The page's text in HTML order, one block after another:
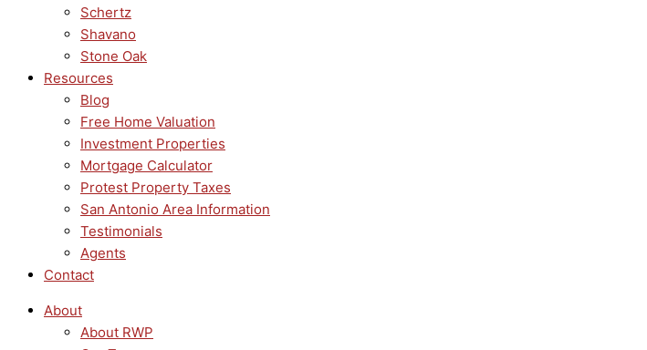
Schertz
Shavano
Stone Oak
Resources
Blog
Free Home Valuation
Investment Properties
Mortgage Calculator
Protest Property Taxes
San Antonio Area Information
Testimonials
Agents
Contact
About
About RWP